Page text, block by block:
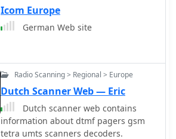
Icom Europe
German Web site
Radio Scanning > Regional > Europe
Dutch Scanner Web — Eric
Dutch scanner web contains
information about dtmf pagers gsm
tetra umts scanners decoders.